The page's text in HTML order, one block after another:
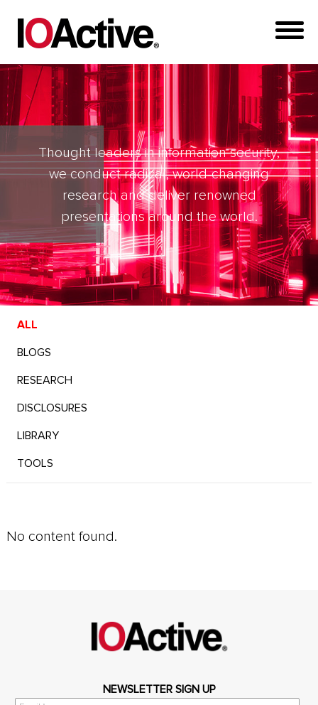
Thought leaders in information security,
we conduct radical, world-changing
research and deliver renowned
presentations around the world.
ALL
BLOGS
RESEARCH
DISCLOSURES
LIBRARY
TOOLS
No content found.
NEWSLETTER SIGN UP